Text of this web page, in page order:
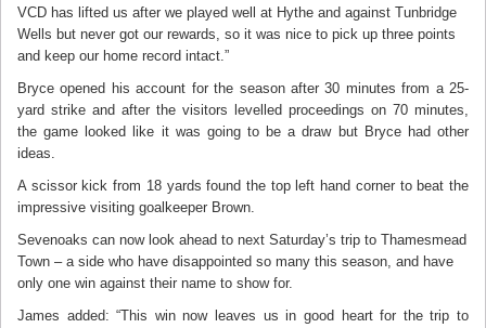
VCD has lifted us after we played well at Hythe and against Tunbridge
Wells but never got our rewards, so it was nice to pick up three points
and keep our home record intact.”
Bryce opened his account for the season after 30 minutes from a 25-
yard strike and after the visitors levelled proceedings on 70 minutes,
the game looked like it was going to be a draw but Bryce had other
ideas.
A scissor kick from 18 yards found the top left hand corner to beat the
impressive visiting goalkeeper Brown.
Sevenoaks can now look ahead to next Saturday’s trip to Thamesmead
Town – a side who have disappointed so many this season, and have
only one win against their name to show for.
James added: “This win now leaves us in good heart for the trip to